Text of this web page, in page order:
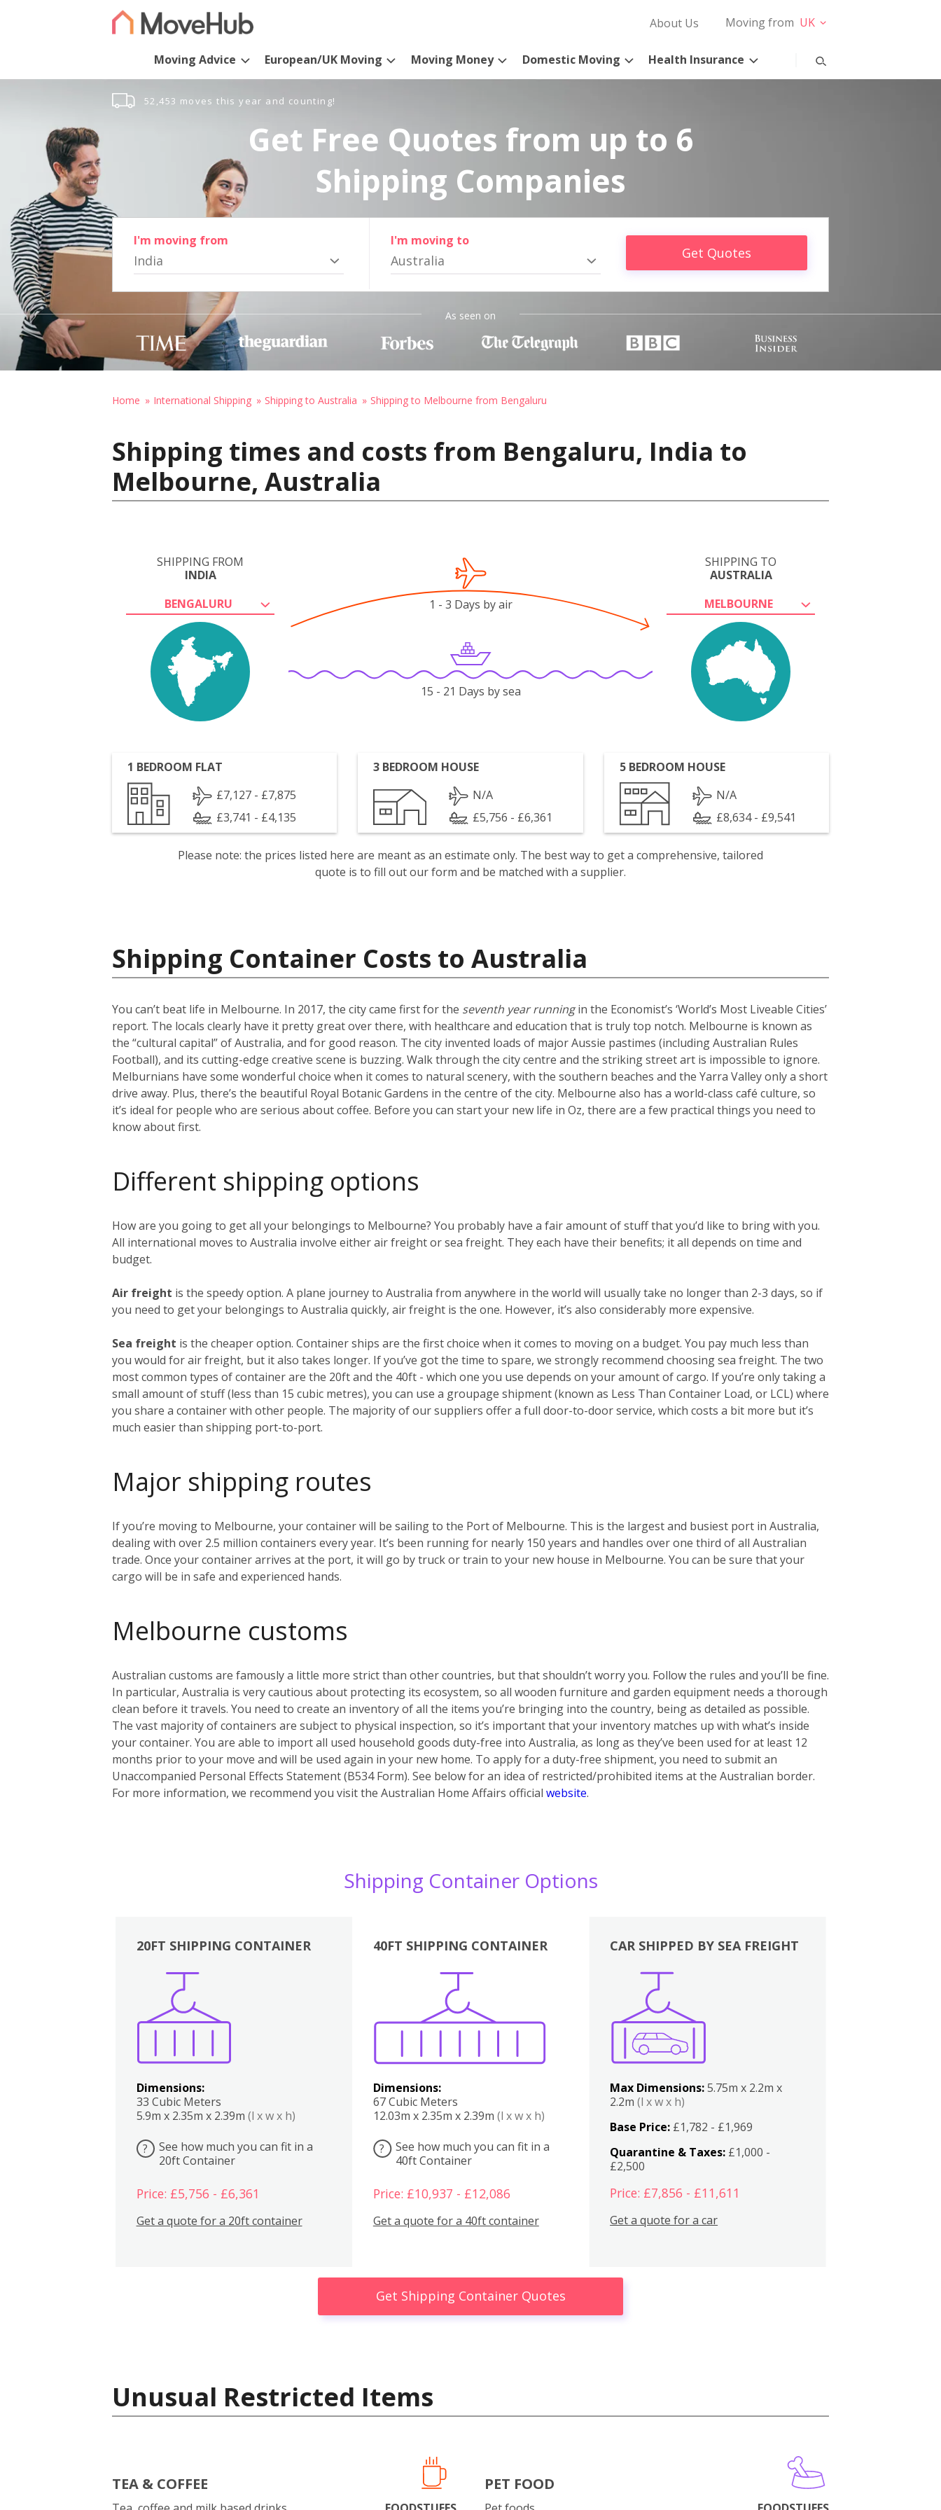
About Us Moving from UK
Moving Advice European/UK Moving Moving Money Domestic Moving Health Insurance
52,453 moves this year and counting!
Get Free Quotes from up to 6
Shipping Companies
I'm moving from
India
I'm moving to
Australia Get Quotes
As seen on
Home International Shipping Shipping to Australia Shipping to Melbourne from Bengaluru
Shipping times and costs from Bengaluru, India to
Melbourne, Australia
SHIPPING FROM
INDIA
BENGALURU
SHIPPING TO
AUSTRALIA
MELBOURNE
1 - 3 Days by air
15 - 21 Days by sea
1 BEDROOM FLAT
£7,127 - £7,875
£3,741 - £4,135
3 BEDROOM HOUSE
N/A
£5,756 - £6,361
5 BEDROOM HOUSE
N/A
£8,634 - £9,541
Please note: the prices listed here are meant as an estimate only. The best way to get a comprehensive, tailored
quote is to fill out our form and be matched with a supplier.
Shipping Container Costs to Australia
You can’t beat life in Melbourne. In 2017, the city came first for the seventh year runningin the Economist’s ‘World’s Most Liveable Cities’
report. The locals clearly have it pretty great over there, with healthcare and education that is truly top notch. Melbourne is known as
the “cultural capital” of Australia, and for good reason. The city invented loads of major Aussie pastimes (including Australian Rules
Football), and its cutting-edge creative scene is buzzing. Walk through the city centre and the striking street art is impossible to ignore.
Melburnians have some wonderful choice when it comes to natural scenery, with the southern beaches and the Yarra Valley only a short
drive away. Plus, there’s the beautiful Royal Botanic Gardens in the centre of the city. Melbourne also has a world-class café culture, so
it’s ideal for people who are serious about coffee. Before you can start your new life in Oz, there are a few practical things you need to
know about first.
Different shipping options
How are you going to get all your belongings to Melbourne? You probably have a fair amount of stuff that you’d like to bring with you.
All international moves to Australia involve either air freight or sea freight. They each have their benefits; it all depends on time and
budget.
Air freight is the speedy option. A plane journey to Australia from anywhere in the world will usually take no longer than 2-3 days, so if
you need to get your belongings to Australia quickly, air freight is the one. However, it’s also considerably more expensive.
Sea freight is the cheaper option. Container ships are the first choice when it comes to moving on a budget. You pay much less than
you would for air freight, but it also takes longer. If you’ve got the time to spare, we strongly recommend choosing sea freight. The two
most common types of container are the 20ft and the 40ft - which one you use depends on your amount of cargo. If you’re only taking a
small amount of stuff (less than 15 cubic metres), you can use a groupage shipment (known as Less Than Container Load, or LCL) where
you share a container with other people. The majority of our suppliers offer a full door-to-door service, which costs a bit more but it’s
much easier than shipping port-to-port.
Major shipping routes
If you’re moving to Melbourne, your container will be sailing to the Port of Melbourne. This is the largest and busiest port in Australia,
dealing with over 2.5 million containers every year. It’s been running for nearly 150 years and handles over one third of all Australian
trade. Once your container arrives at the port, it will go by truck or train to your new house in Melbourne. You can be sure that your
cargo will be in safe and experienced hands.
Melbourne customs
Australian customs are famously a little more strict than other countries, but that shouldn’t worry you. Follow the rules and you’ll be fine.
In particular, Australia is very cautious about protecting its ecosystem, so all wooden furniture and garden equipment needs a thorough
clean before it travels. You need to create an inventory of all the items you’re bringing into the country, being as detailed as possible.
The vast majority of containers are subject to physical inspection, so it’s important that your inventory matches up with what’s inside
your container. You are able to import all used household goods duty-free into Australia, as long as they’ve been used for at least 12
months prior to your move and will be used again in your new home. To apply for a duty-free shipment, you need to submit an
Unaccompanied Personal Effects Statement (B534 Form). See below for an idea of restricted/prohibited items at the Australian border.
For more information, we recommend you visit the Australian Home Affairs official website.
Shipping Container Options
20FT SHIPPING CONTAINER
Dimensions:
33 Cubic Meters
5.9m x 2.35m x 2.39m (l x w x h)
?
See how much you can fit in a
20ft Container
Price: £5,756 - £6,361
Get a quote for a 20ft container
40FT SHIPPING CONTAINER
Dimensions:
67 Cubic Meters
12.03m x 2.35m x 2.39m (l x w x h)
?
See how much you can fit in a
40ft Container
Price: £10,937 - £12,086
Get a quote for a 40ft container
Boxes
CAR SHIPPED BY SEA FREIGHT
Max Dimensions:5.75m x 2.2m x
2.2m(l x w x h)
Base Price: £1,782 - £1,969
Quarantine & Taxes: £1,000 -
£2,500
Price: £7,856 - £11,611
Get a quote for a car
Get Shipping Container Quotes
Unusual Restricted Items
TEA & COFFEE PET FOOD